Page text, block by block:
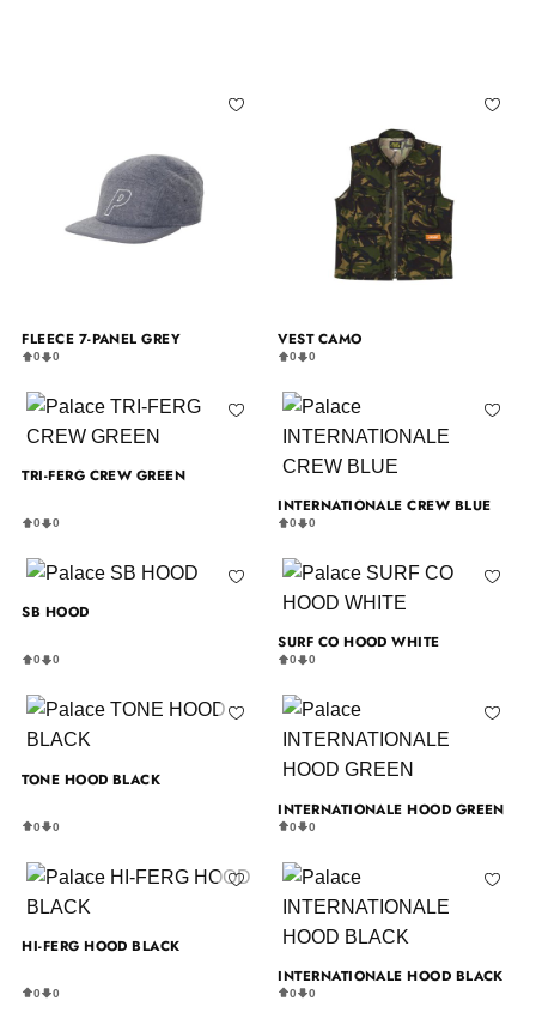
FLEECE 7-PANEL GREY
0 0
VEST CAMO
0 0
TRI-FERG CREW GREEN
0 0
INTERNATIONALE CREW BLUE
0 0
SB HOOD
0 0
SURF CO HOOD WHITE
0 0
TONE HOOD BLACK
0 0
INTERNATIONALE HOOD GREEN
0 0
HI-FERG HOOD BLACK
0 0
INTERNATIONALE HOOD BLACK
0 0